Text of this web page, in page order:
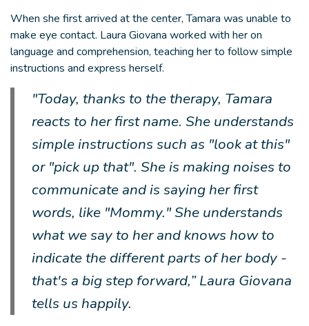
When she first arrived at the center, Tamara was unable to
make eye contact. Laura Giovana worked with her on
language and comprehension, teaching her to follow simple
instructions and express herself.
"Today, thanks to the therapy, Tamara
reacts to her first name. She understands
simple instructions such as "look at this"
or "pick up that". She is making noises to
communicate and is saying her first
words, like "Mommy." She understands
what we say to her and knows how to
indicate the different parts of her body -
that's a big step forward,” Laura Giovana
tells us happily.